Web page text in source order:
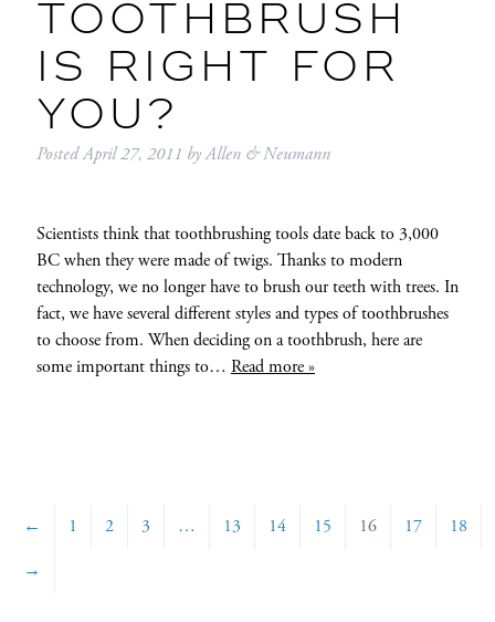
TOOTHBRUSH
IS RIGHT FOR
YOU?
PostedApril 27, 2011 byAllen & Neumann
Scientists think that toothbrushing tools date back to 3,000
BC when they were made of twigs. Thanks to modern
technology, we no longer have to brush our teeth with trees. In
fact, we have several different styles and types of toothbrushes
to choose from. When deciding on a toothbrush, here are
some important things to… Read more »
← 1 2 3 … 13 14 15 16 17
18
→